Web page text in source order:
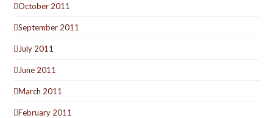
October 2011
September 2011
July 2011
June 2011
March 2011
February 2011